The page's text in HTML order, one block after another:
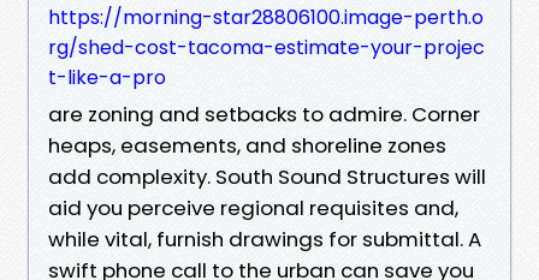
https://morning-star28806100.image-perth.o
rg/shed-cost-tacoma-estimate-your-projec
t-like-a-pro
are zoning and setbacks to admire. Corner
heaps, easements, and shoreline zones
add complexity. South Sound Structures will
aid you perceive regional requisites and,
while vital, furnish drawings for submittal. A
swift phone call to the urban can save you